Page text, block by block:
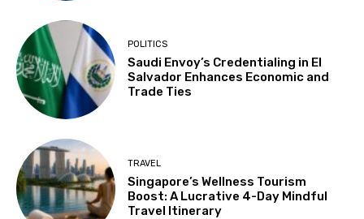
POLITICS
Saudi Envoy’s Credentialing in El
Salvador Enhances Economic and
Trade Ties
TRAVEL
Singapore’s Wellness Tourism
Boost: A Lucrative 4-Day Mindful
Travel Itinerary